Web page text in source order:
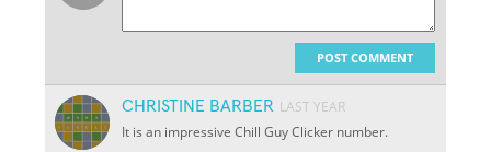
POST COMMENT
CHRISTINE BARBER LAST YEAR
It is an impressive Chill Guy Clicker number.